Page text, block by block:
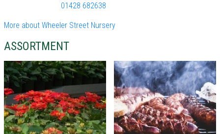
01428 682638
More about Wheeler Street Nursery
ASSORTMENT